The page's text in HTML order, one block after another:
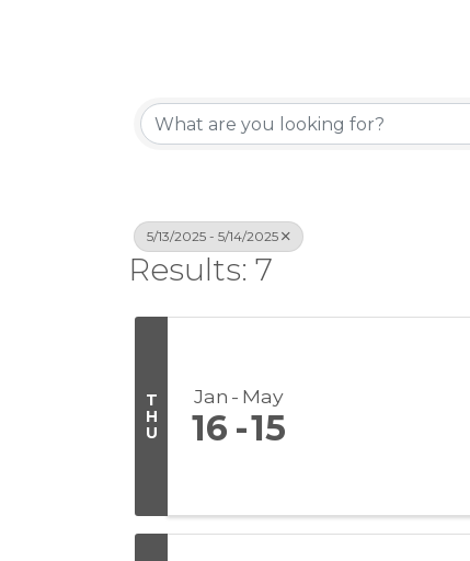
5/13/2025 - 5/14/2025
Results: 7
T
H
U
Jan May
16 15